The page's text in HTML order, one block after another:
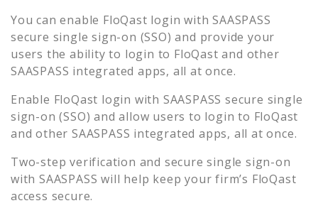
You can enable FloQast login with SAASPASS
secure single sign-on (SSO) and provide your
users the ability to login to FloQast and other
SAASPASS integrated apps, all at once.
Enable FloQast login with SAASPASS secure single
sign-on (SSO) and allow users to login to FloQast
and other SAASPASS integrated apps, all at once.
Two-step verification and secure single sign-on
with SAASPASS will help keep your firm’s FloQast
access secure.